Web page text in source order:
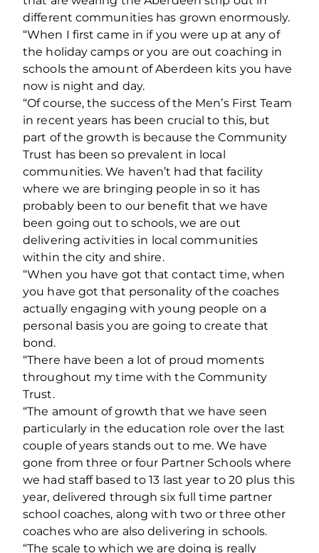
different communities has grown enormously.
“When I first came in if you were up at any of
the holiday camps or you are out coaching in
schools the amount of Aberdeen kits you have
now is night and day.
“Of course, the success of the Men’s First Team
in recent years has been crucial to this, but
part of the growth is because the Community
Trust has been so prevalent in local
communities. We haven’t had that facility
where we are bringing people in so it has
probably been to our benefit that we have
been going out to schools, we are out
delivering activities in local communities
within the city and shire.
“When you have got that contact time, when
you have got that personality of the coaches
actually engaging with young people on a
personal basis you are going to create that
bond.
“There have been a lot of proud moments
throughout my time with the Community
Trust.
“The amount of growth that we have seen
particularly in the education role over the last
couple of years stands out to me. We have
gone from three or four Partner Schools where
we had staff based to 13 last year to 20 plus this
year, delivered through six full time partner
school coaches, along with two or three other
coaches who are also delivering in schools.
“The scale to which we are doing is really